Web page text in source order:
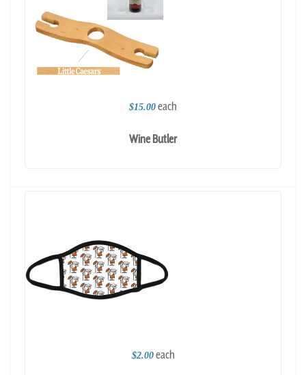
$15.00 each
Wine Butler
$2.00 each